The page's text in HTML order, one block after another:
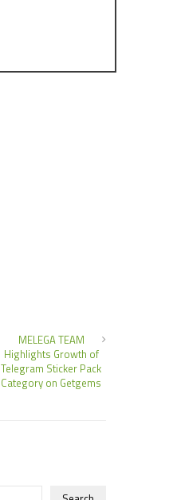
MELEGA TEAM
Highlights Growth of
Telegram Sticker Pack
Category on Getgems